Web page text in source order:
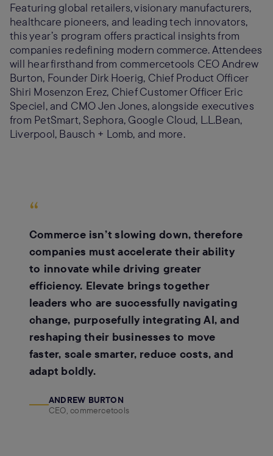
Featuring global retailers, visionary manufacturers,
healthcare pioneers, and leading tech innovators,
this year’s program offers practical insights from
companies redefining modern commerce. Attendees
will hear firsthand from commercetools CEO Andrew
Burton, Founder Dirk Hoerig, Chief Product Officer
Shiri Mosenzon Erez, Chief Customer Officer Eric
Speciel, and CMO Jen Jones, alongside executives
from PetSmart, Sephora, Google Cloud, L.L.Bean,
Liverpool, Bausch + Lomb, and more.
“
Commerce isn’t slowing down, therefore
companies must accelerate their ability
to innovate while driving greater
efficiency. Elevate brings together
leaders who are successfully navigating
change, purposefully integrating AI, and
reshaping their businesses to move
faster, scale smarter, reduce costs, and
adapt boldly.
ANDREW BURTON
CEO, commercetools